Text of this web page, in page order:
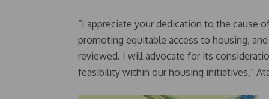
“I appreciate your dedication to the cause
promoting equitable access to housing,
reviewed. I will advocate for its
feasibility within our housing initiatives,”